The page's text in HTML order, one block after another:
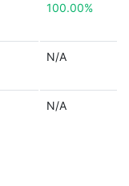
100.00%
N/A
N/A